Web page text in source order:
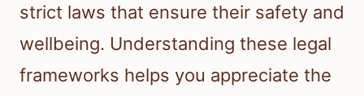
strict laws that ensure their safety and
wellbeing. Understanding these legal
frameworks helps you appreciate the